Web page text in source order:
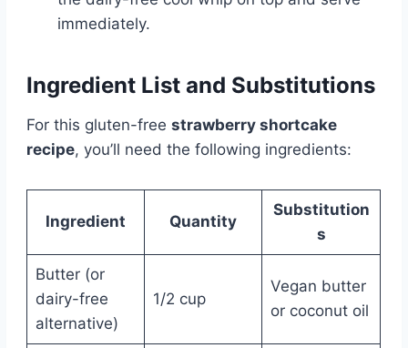
immediately.
Ingredient List and Substitutions
For this gluten-freestrawberry shortcake
recipe, you’ll need the following ingredients:
Ingredient Quantity
Substitution
s
Butter (or
dairy-free
alternative)
1/2 cup
Vegan butter
or coconut oil